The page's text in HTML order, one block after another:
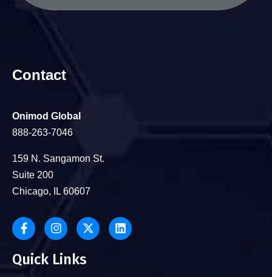
Contact
Onimod Global
888-263-7046
159 N. Sangamon St.
Suite 200
Chicago, IL 60607
Quick Links